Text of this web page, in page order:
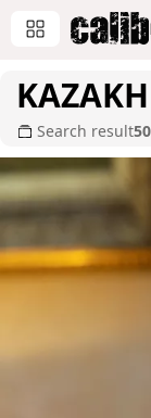
Search result